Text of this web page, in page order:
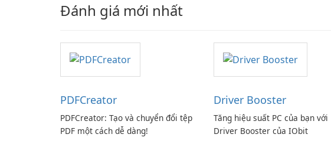
Đánh giá mới nhất
PDFCreator
PDFCreator: Tạo và chuyển đổi tệp
PDF một cách dễ dàng!
Driver Booster
Tăng hiệu suất PC của bạn với
Driver Booster của IObit